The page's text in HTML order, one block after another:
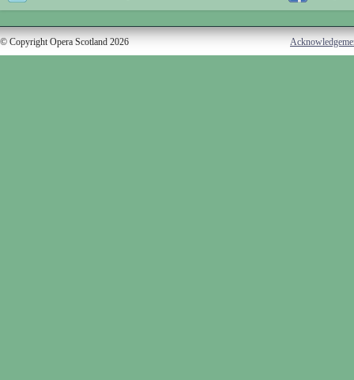
© Copyright Opera Scotland 2026